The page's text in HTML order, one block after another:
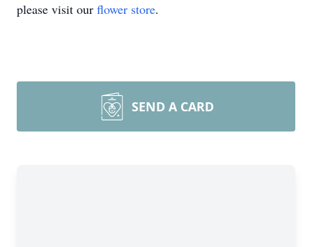
please visit our flower store.
SEND A CARD